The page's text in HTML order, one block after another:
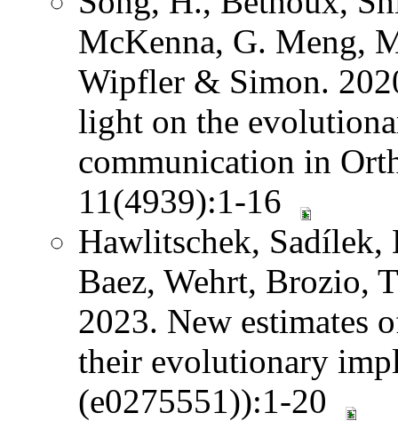
McKenna, G. Meng,
Wipfler & Simon.
light on the
communication in
11(4939):1-16
Hawlitschek,
Baez, Wehrt, Brozio,
2023. New estimates
their evolutionary
(e0275551)):1-20